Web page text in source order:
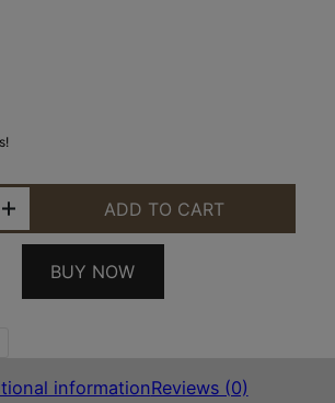
MAG FOLLOWER RED QUANTITY
ADD TO CART
BUY NOW
informationReviews (0)